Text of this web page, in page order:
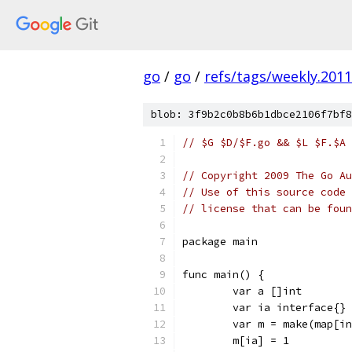
go / go / refs/tags/
blob:
// $G $D/$F.go && $L
// Copyright 2009 The Go
// Use of this source code
// license that can be
package main
func main() {
	var a []int
var ia interface{}
var m =
	m[ia] = 1